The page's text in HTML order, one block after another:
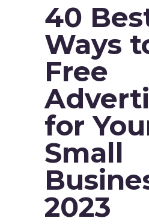
40
Ways
Free
for
Small
2023